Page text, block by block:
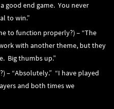
good end game. You never
to win.”
to function properly?) – “The
with another theme, but they
Big thumbs up.”
– “Absolutely.” “I have played
and both times we